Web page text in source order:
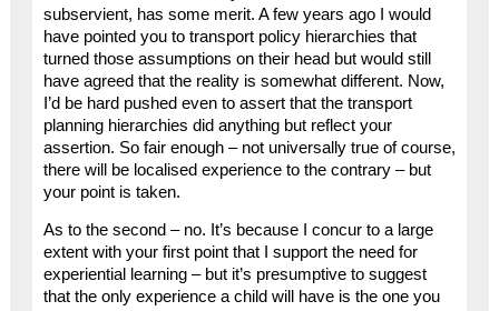
subservient, has some merit. A few years ago I would
have pointed you to transport policy hierarchies that
turned those assumptions on their head but would still
have agreed that the reality is somewhat different. Now,
I’d be hard pushed even to assert that the transport
planning hierarchies did anything but reflect your
assertion. So fair enough – not universally true of course,
there will be localised experience to the contrary – but
your point is taken.
As to the second – no. It’s because I concur to a large
extent with your first point that I support the need for
experiential learning – but it’s presumptive to suggest
that the only experience a child will have is the one you